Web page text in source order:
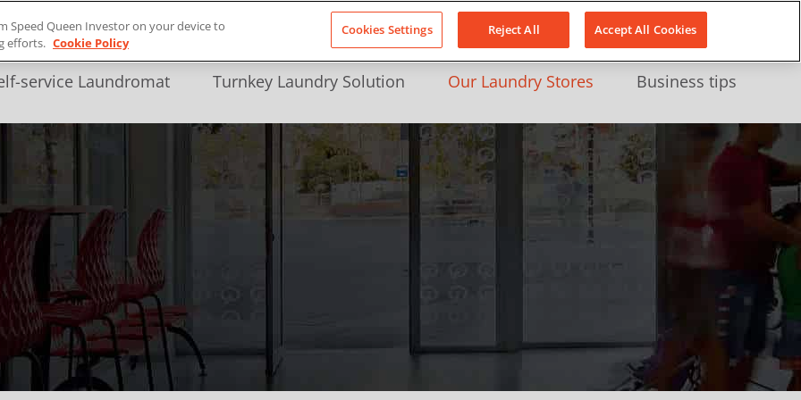
About Us
service Laundromat Turnkey Laundry Solution Our Laundry Stores Business tips
Speed Queen Investor on your device to
efforts. Cookie Policy
Cookies Settings Reject All Accept All Cookies